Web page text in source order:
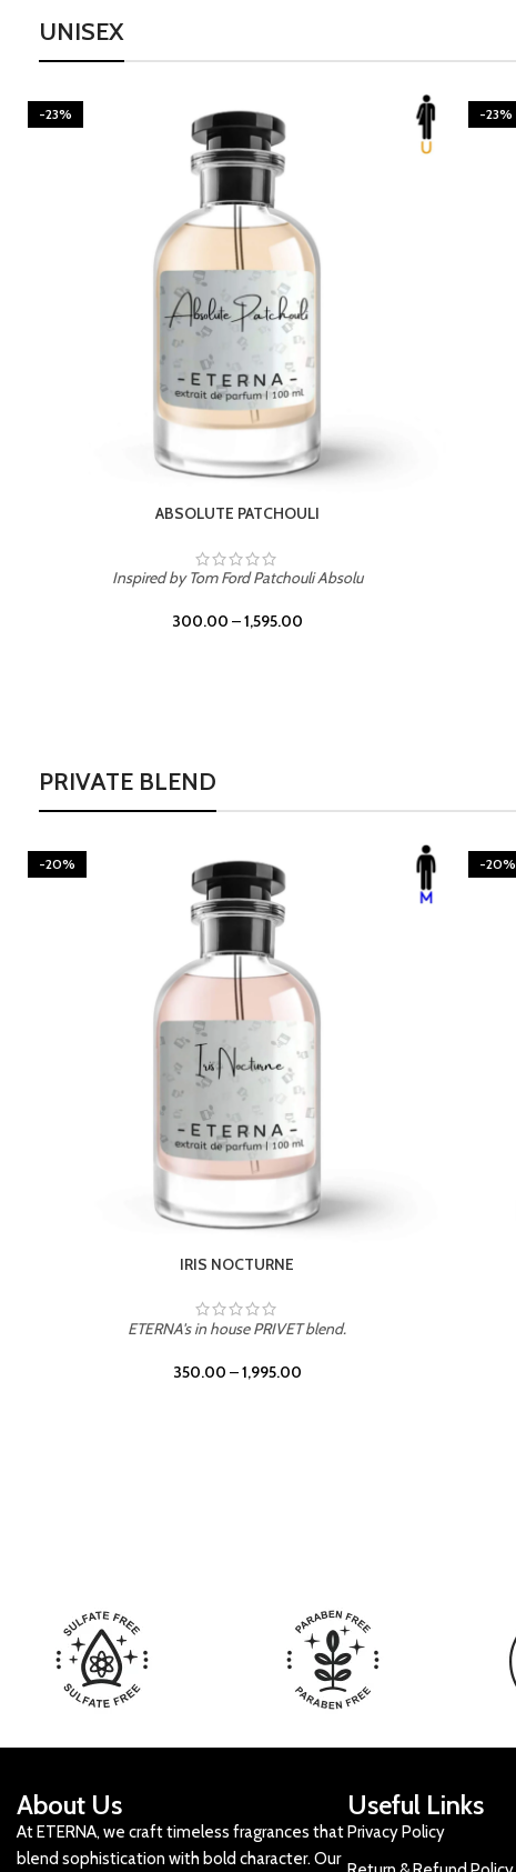
UNISEX
-23%
BURNING DESIRE
Inspired by Mancera Instant Crush
-23%
PRIVATE BLEND
-20%
LEATHER DRIFT
ETERNA's in house PRIVET blend.
350.00 –1,995.00
-20%
About Us
At ETERNA, we craft timeless fragrances that
blend sophistication with bold character. Our
Useful Links
Privacy Policy